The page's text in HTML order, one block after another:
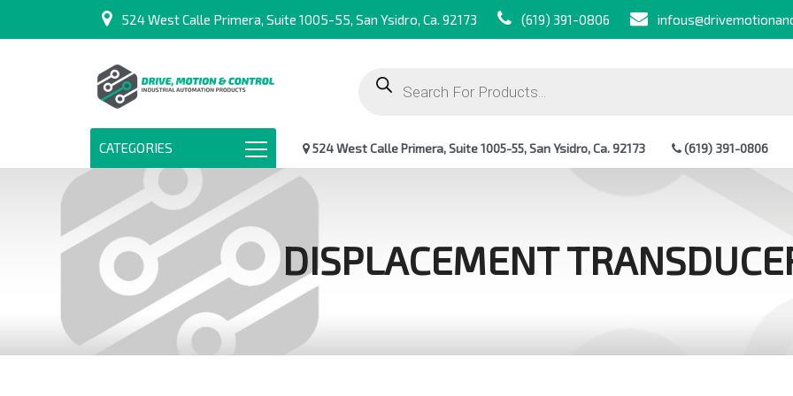
524 West Calle Primera, Suite 1005-55, San Ysidro, Ca. 92173 (619) 391-0806
search
CATEGORIES 524 West Calle Primera, Suite 1005-55, San Ysidro, Ca. 92173 (619) 391-0806
DISPLACEMENT